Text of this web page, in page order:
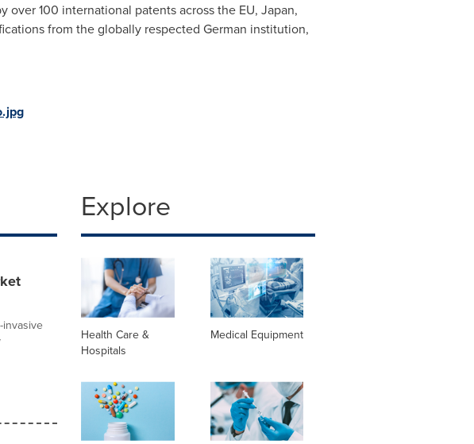
100 international patents across the EU, Japan,
from the globally respected German institution,
Explore
Health Care &
Hospitals
Medical Equipment